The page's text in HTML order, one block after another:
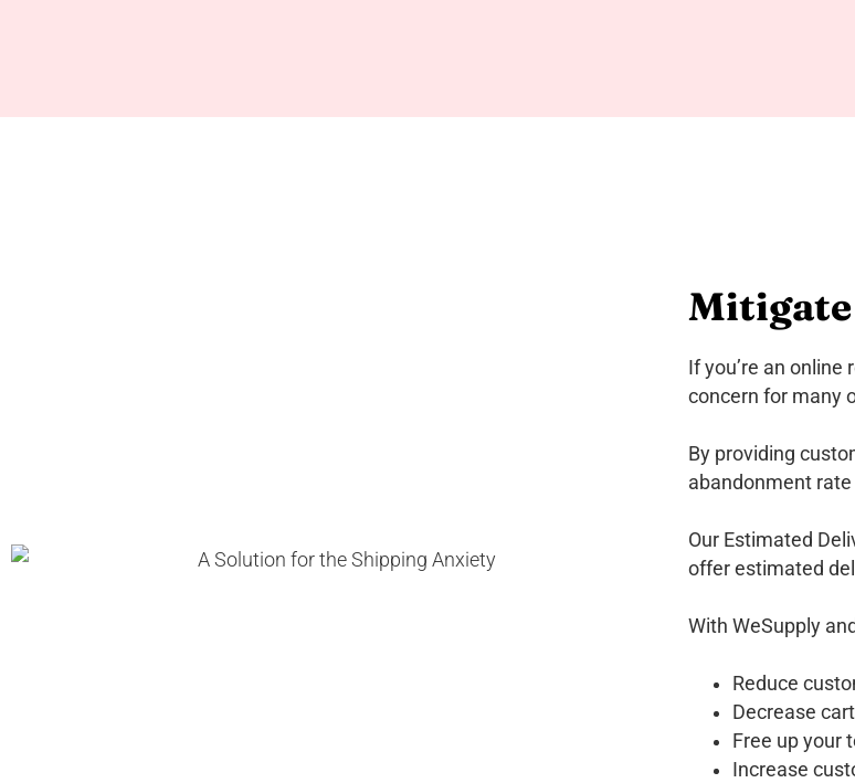
If you’re an online
concern for many
By providing
abandonment rate
Our Estimated
offer estimated
With WeSupply
Reduce
Decrease
Free up your
Increase